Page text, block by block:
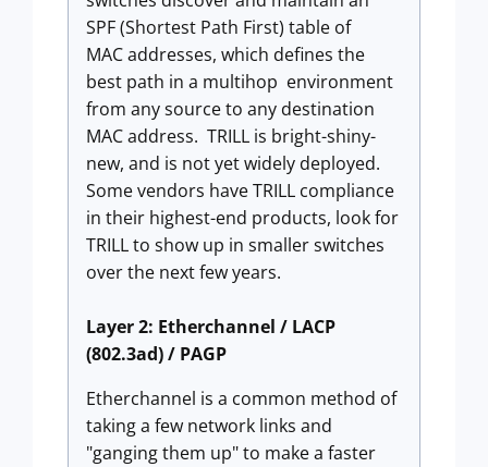
SPF (Shortest Path First) table of
MAC addresses, which defines the
best path in a multihop environment
from any source to any destination
MAC address. TRILL is bright-shiny-
new, and is not yet widely deployed.
Some vendors have TRILL compliance
in their highest-end products, look for
TRILL to show up in smaller switches
over the next few years.
Layer 2: Etherchannel / LACP
(802.3ad) / PAGP
Etherchannel is a common method of
taking a few network links and
"ganging them up" to make a faster